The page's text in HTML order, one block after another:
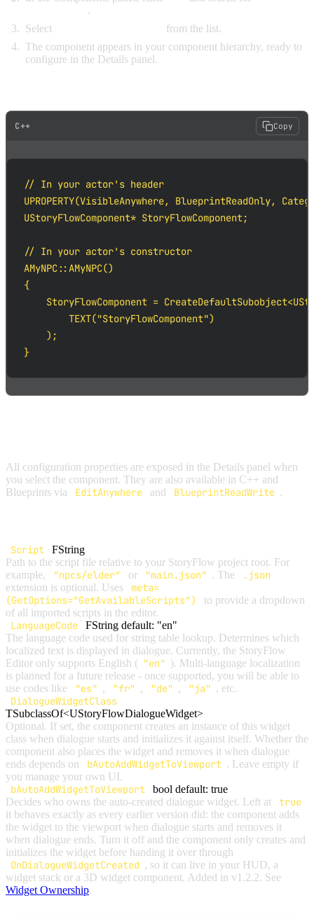
.
Select
from the list.
The component appears in your component hierarchy, ready to
configure in the Details panel.
C++ Copy
// In your actor's header
UPROPERTY(VisibleAnywhere, BlueprintReadOnly,
UStoryFlowComponent* StoryFlowComponent;
// In your actor's constructor
AMyNPC::AMyNPC()
{
StoryFlowComponent =
        TEXT("StoryFlowComponent")
    );
}
All configuration properties are exposed in the Details panel when
you select the component. They are also available in C++ and
Blueprints via
EditAnywhere and BlueprintReadWrite .
Script
FString
Path to the script file relative to your StoryFlow project root. For
example,
"npcs/elder" or "main.json" . The .json
extension is optional. Uses
meta=
(GetOptions="GetAvailableScripts")
to provide a dropdown
of all imported scripts in the editor.
LanguageCode FString default: "en"
The language code used for string table lookup. Determines which
localized text is displayed in dialogue. Currently, the StoryFlow
Editor only supports English ( "en" ). Multi-language localization
is planned for a future release - once supported, you will be able to
use codes like
"es" , "fr" , "de" , "ja" , etc.
DialogueWidgetClass
TSubclassOf<UStoryFlowDialogueWidget>
Optional. If set, the component creates an instance of this widget
class when dialogue starts and initializes it against itself. Whether the
component also places the widget and removes it when dialogue
ends depends on
bAutoAddWidgetToViewport . Leave empty if
you manage your own UI.
bAutoAddWidgetToViewport bool default: true
Decides who owns the auto-created dialogue widget. Left at
true
it behaves exactly as every earlier version did: the component adds
the widget to the viewport when dialogue starts and removes it
when dialogue ends. Turn it off and the component only creates and
initializes the widget before handing it over through
OnDialogueWidgetCreated , so it can live in your HUD, a
widget stack or a 3D widget component. Added in v1.2.2. See
Widget Ownership.